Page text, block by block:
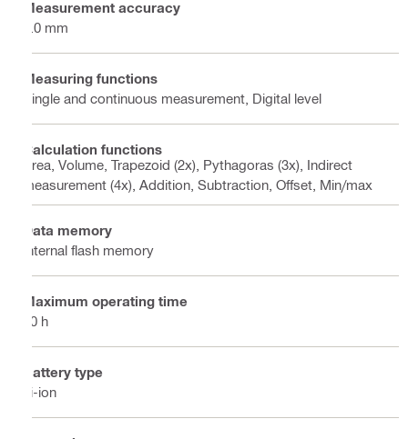
Measurement accuracy
1.0 mm
Measuring functions
Single and continuous measurement, Digital level
Calculation functions
Area, Volume, Trapezoid (2x), Pythagoras (3x), Indirect
measurement (4x), Addition, Subtraction, Offset, Min/max
Data memory
Internal flash memory
Maximum operating time
10 h
Battery type
Li-ion